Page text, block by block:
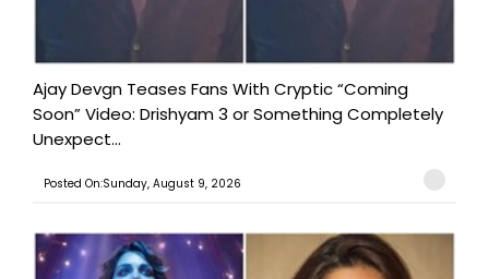
Ajay Devgn Teases Fans With Cryptic “Coming
Soon” Video: Drishyam 3 or Something Completely
Unexpect...
Posted On:Sunday, August 9, 2026